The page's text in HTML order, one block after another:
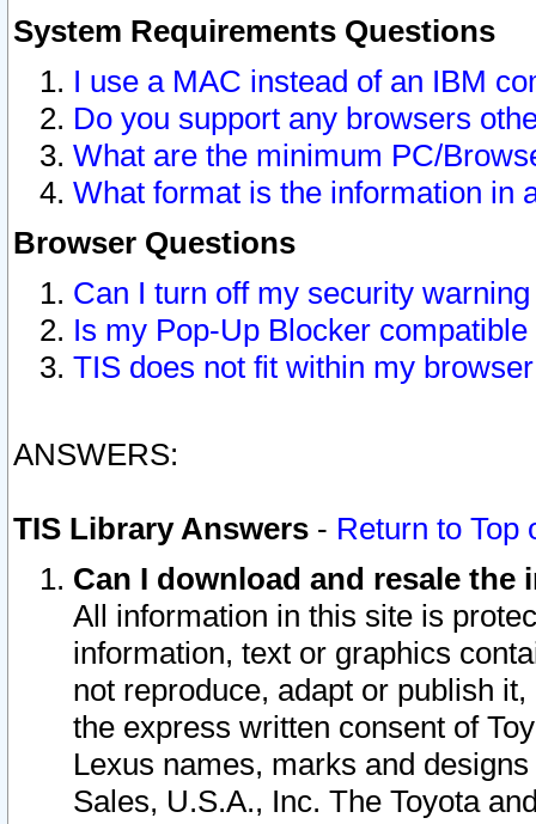
System Requirements Questions
I use a MAC instead of an IBM
Do you support any browsers
What are the minimum PC/
What format is the information in
Browser Questions
Can I turn off my security
Is my Pop-Up Blocker
TIS does not fit within my
ANSWERS:
TIS Library Answers - Return to Top
Can I download and resale
All information in this site is
information, text or graphics
not reproduce, adapt or publish
the express written consent of
Lexus names, marks and
Sales, U.S.A., Inc. The Toyota